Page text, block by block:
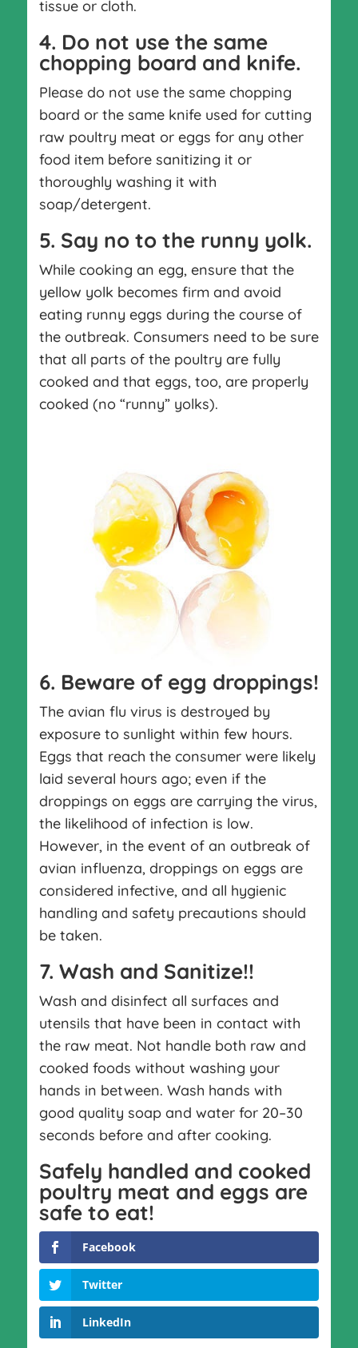
tissue or cloth.
4. Do not use the same
chopping board and knife.
Please do not use the same chopping
board or the same knife used for cutting
raw poultry meat or eggs for any other
food item before sanitizing it or
thoroughly washing it with
soap/detergent.
5. Say no to the runny yolk.
While cooking an egg, ensure that the
yellow yolk becomes firm and avoid
eating runny eggs during the course of
the outbreak. Consumers need to be sure
that all parts of the poultry are fully
cooked and that eggs, too, are properly
cooked (no “runny” yolks).
6. Beware of egg droppings!
The avian flu virus is destroyed by
exposure to sunlight within few hours.
Eggs that reach the consumer were likely
laid several hours ago; even if the
droppings on eggs are carrying the virus,
the likelihood of infection is low.
However, in the event of an outbreak of
avian influenza, droppings on eggs are
considered infective, and all hygienic
handling and safety precautions should
be taken.
7. Wash and Sanitize!!
Wash and disinfect all surfaces and
utensils that have been in contact with
the raw meat. Not handle both raw and
cooked foods without washing your
hands in between. Wash hands with
good quality soap and water for 20–30
seconds before and after cooking.
Safely handled and cooked
poultry meat and eggs are
safe to eat!
Facebook
Twitter
LinkedIn